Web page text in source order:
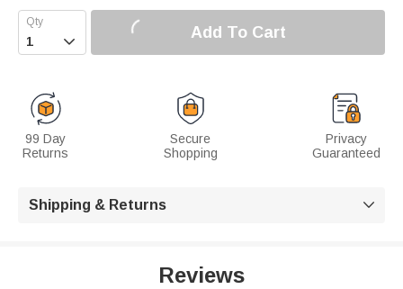
 Add To Cart
99 Day
Returns
Secure
Shopping
Privacy
Guaranteed
Shipping & Returns 
Reviews